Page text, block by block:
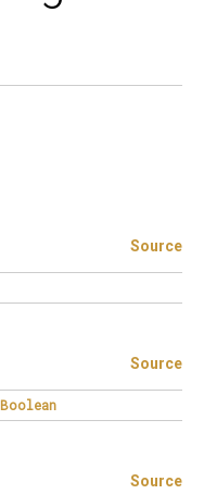
Source
Source
Boolean
Source